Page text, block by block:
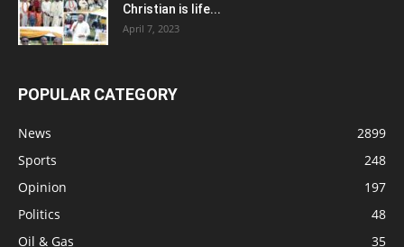
Christian is life...
April 7, 2023
POPULAR CATEGORY
News
2899
Sports
248
Opinion
197
Politics
48
Oil & Gas
35